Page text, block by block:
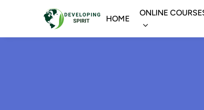
HOME
ONLINE